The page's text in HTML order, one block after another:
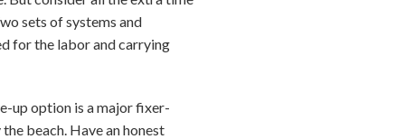
sets of systems and
for the labor and carrying
up option is a major fixer-
beach. Have an honest